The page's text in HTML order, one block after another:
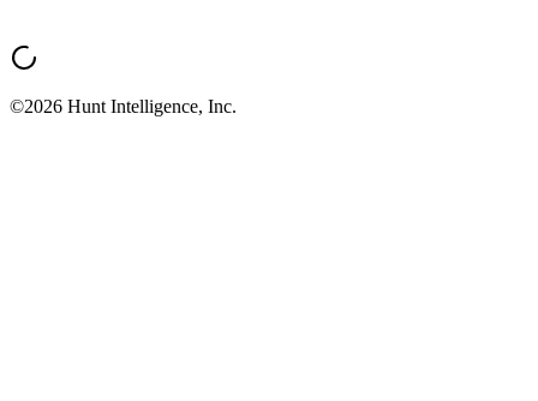
©2026 Hunt Intelligence, Inc.